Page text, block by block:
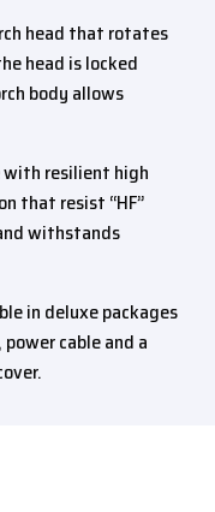
head that rotates
head is locked
body allows
with resilient high
that resist “HF”
withstands
in deluxe packages
cable and a